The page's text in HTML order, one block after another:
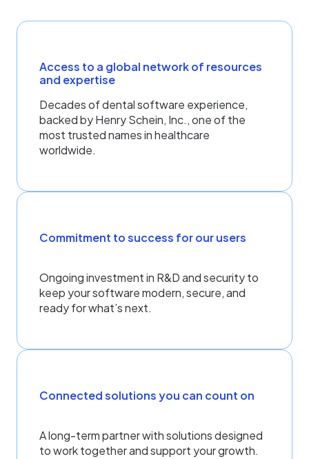
Access to a global network of resources
and expertise
Decades of dental software experience,
backed by Henry Schein, Inc., one of the
most trusted names in healthcare
worldwide.
Commitment to success for our users
Ongoing investment in R&D and security to
keep your software modern, secure, and
ready for what’s next.
Connected solutions you can count on
A long-term partner with solutions designed
to work together and support your growth.